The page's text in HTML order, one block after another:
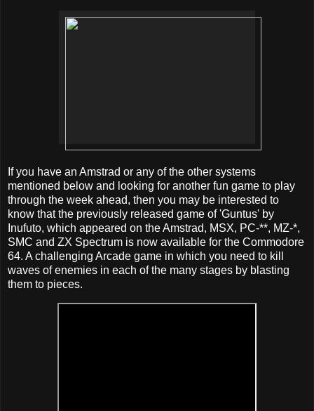
If you have an Amstrad or any of the other systems
mentioned below and looking for another fun game to play
through the week ahead, then you may be interested to
know that the previously released game of 'Guntus' by
Inufuto, which appeared on the Amstrad, MSX, PC-**, MZ-*,
SMC and ZX Spectrum is now available for the Commodore
64. A challenging Arcade game in which you need to kill
waves of enemies in each of the many stages by blasting
them to pieces.